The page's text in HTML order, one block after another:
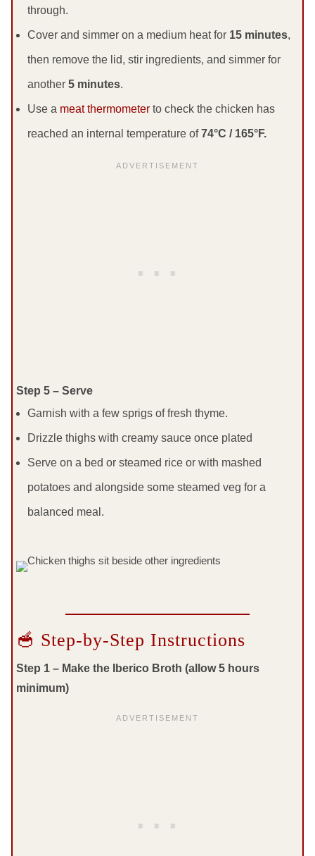
through.
Cover and simmer on a medium heat for 15 minutes,
then remove the lid, stir ingredients, and simmer for
another 5 minutes.
Use a meat thermometerto check the chicken has
reached an internal temperature of74°C / 165°F.
Step 5 – Serve
Garnish with a few sprigs of fresh thyme.
Drizzle thighs with creamy sauce once plated
Serve on a bed or steamed rice or with mashed
potatoes and alongside some steamed veg for a
balanced meal.
🥣 Step-by-Step Instructions
Step 1 – Make the Iberico Broth (allow 5 hours
minimum)